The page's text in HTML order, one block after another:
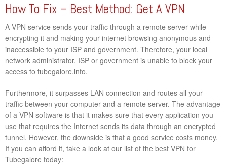
How To Fix – Best Method: Get A VPN
A VPN service sends your traffic through a remote server while
encrypting it and making your internet browsing anonymous and
inaccessible to your ISP and government. Therefore, your local
network administrator, ISP or government is unable to block your
access to tubegalore.info.
Furthermore, it surpasses LAN connection and routes all your
traffic between your computer and a remote server. The advantage
of a VPN software is that it makes sure that every application you
use that requires the Internet sends its data through an encrypted
tunnel. However, the downside is that a good service costs money.
If you can afford it, take a look at our list of the best VPN for
Tubegalore today: